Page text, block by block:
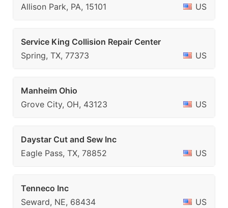
Allison Park, PA, 15101 US
Service King Collision Repair Center
Spring, TX, 77373
US
Manheim Ohio
Grove City, OH, 43123
US
Daystar Cut and Sew Inc
Eagle Pass, TX, 78852
US
Tenneco Inc
Seward, NE, 68434
US